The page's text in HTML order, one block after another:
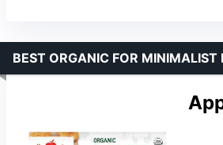
BEST ORGANIC FOR